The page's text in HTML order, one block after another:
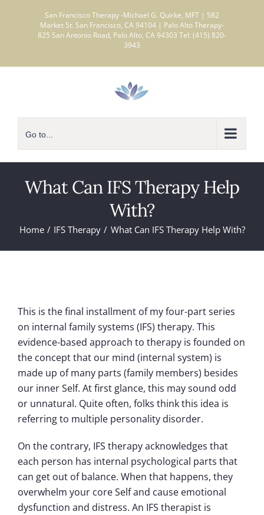
San Francisco Therapy -Michael G. Quirke, MFT | 582
Market St. San Francisco, CA 94104 | Palo Alto Therapy-
825 San Antonio Road, Palo Alto, CA 94303 Tel: (415) 820-
3943
Go to...
What Can IFS Therapy Help
With?
Home IFS Therapy What Can IFS Therapy Help With?
This is the final installment of my four-part series
on internal family systems (IFS) therapy. This
evidence-based approach to therapy is founded on
the concept that our mind (internal system) is
made up of many parts (family members) besides
our inner Self. At first glance, this may sound odd
or unnatural. Quite often, folks think this idea is
referring to multiple personality disorder.
On the contrary, IFS therapy acknowledges that
each person has internal psychological parts that
can get out of balance. When that happens, they
overwhelm your core Self and cause emotional
dysfunction and distress. An IFS therapist is